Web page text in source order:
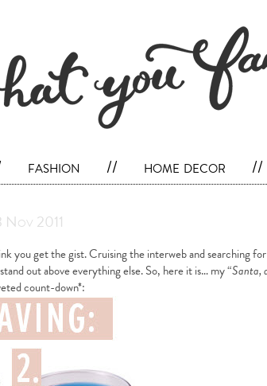
fashion // home decor //
2011
you get the gist. Cruising the interweb and searching
out above everything else. So, here it is… my “Santa,
count-down*: